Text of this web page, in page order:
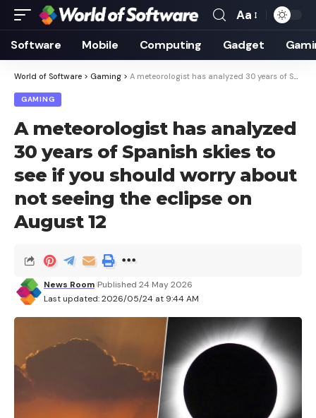
Font
Resizer
Aa
Software Mobile Computing Gadget
World of Software > Gaming > A meteorologist has analyzed 30 years of Spanish skies to see if you should worry about not seeing the eclipse on August 12
GAMING
A meteorologist has analyzed
30 years of Spanish skies to
see if you should worry about
not seeing the eclipse on
August 12
Last updated: 2026/05/24 at 9:44 AM
News Room Published 24 May 2026